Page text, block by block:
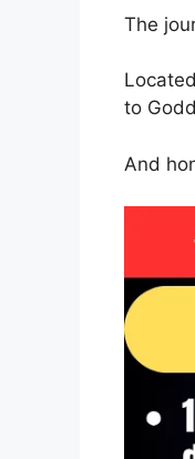
The
to
And